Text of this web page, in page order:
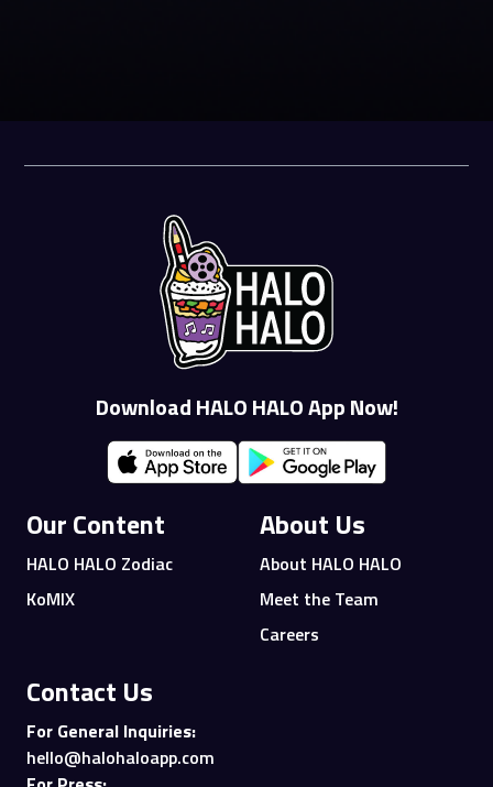
Download HALO HALO App Now!
Our Content
HALO HALO Zodiac
KoMIX
About Us
About HALO HALO
Meet the Team
Careers
Contact Us
For General Inquiries:
hello@halohaloapp.com